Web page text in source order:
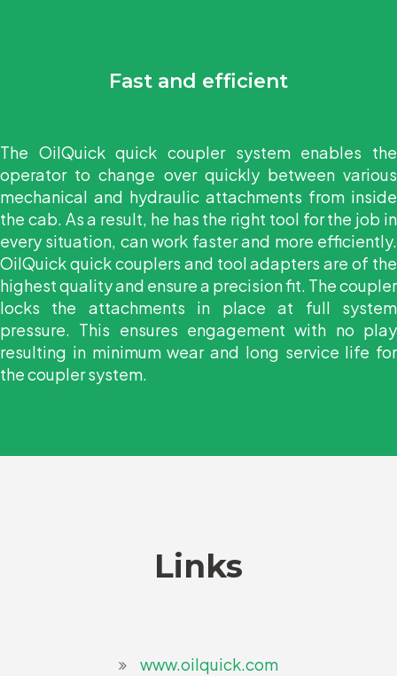
Fast and efficient
The OilQuick quick coupler system enables the
operator to change over quickly between various
mechanical and hydraulic attachments from inside
the cab. As a result, he has the right tool for the job in
every situation, can work faster and more efficiently.
OilQuick quick couplers and tool adapters are of the
highest quality and ensure a precision fit. The coupler
locks the attachments in place at full system
pressure. This ensures engagement with no play
resulting in minimum wear and long service life for
the coupler system.
Links
www.oilquick.com